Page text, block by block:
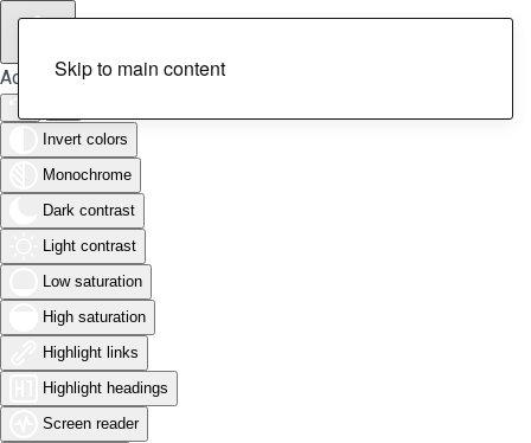
Accessibility Tools
Invert colors
Monochrome
Dark contrast
Light contrast
Low saturation
High saturation
Highlight links
Highlight headings
Screen reader
Skip to main content